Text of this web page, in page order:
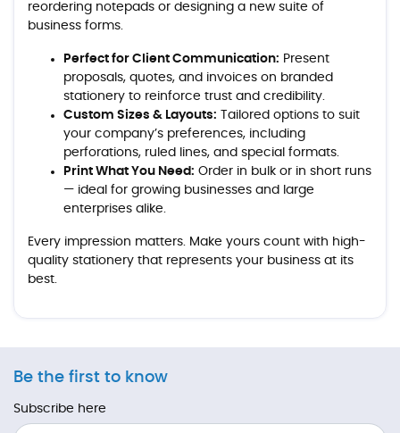
reordering notepads or designing a new suite of
business forms.
Perfect for Client Communication: Present
proposals, quotes, and invoices on branded
stationery to reinforce trust and credibility.
Custom Sizes & Layouts: Tailored options to suit
your company’s preferences, including
perforations, ruled lines, and special formats.
Print What You Need: Order in bulk or in short runs
— ideal for growing businesses and large
enterprises alike.
Every impression matters. Make yours count with high-
quality stationery that represents your business at its
best.
Be the first to know
Subscribe here